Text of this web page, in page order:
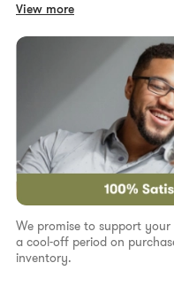
View more
We promise to support
a cool-off period on
inventory.